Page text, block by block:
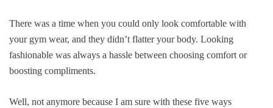
There was a time when you could only look comfortable with
your gym wear, and they didn’t flatter your body. Looking
fashionable was always a hassle between choosing comfort or
boosting compliments.
Well, not anymore because I am sure with these five ways